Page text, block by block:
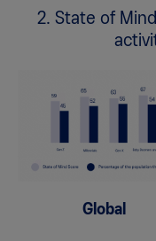
2. State of
Global